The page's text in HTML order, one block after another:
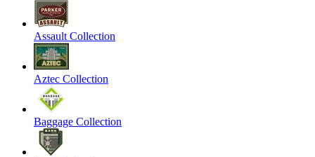
Assault Collection
Aztec Collection
Baggage Collection